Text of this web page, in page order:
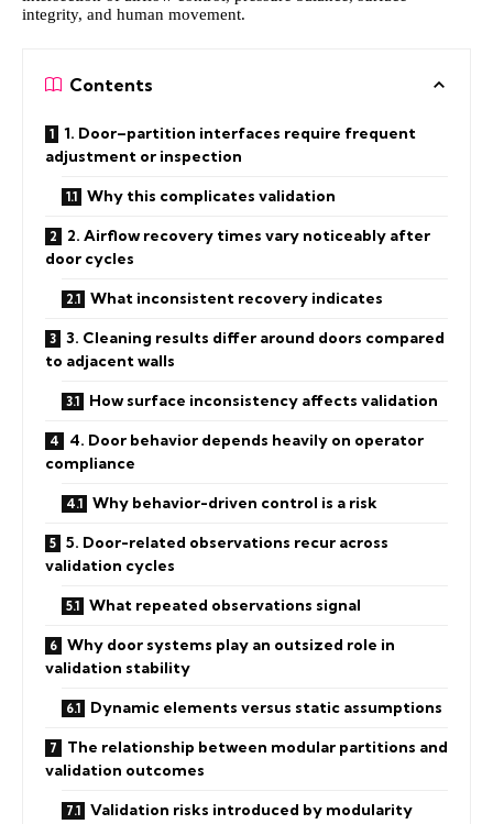
integrity, and human movement.
Contents
1. Door–partition interfaces require frequent
adjustment or inspection
Why this complicates validation
2. Airflow recovery times vary noticeably after
door cycles
What inconsistent recovery indicates
3. Cleaning results differ around doors compared
to adjacent walls
How surface inconsistency affects validation
4. Door behavior depends heavily on operator
compliance
Why behavior-driven control is a risk
5. Door-related observations recur across
validation cycles
What repeated observations signal
Why door systems play an outsized role in
validation stability
Dynamic elements versus static assumptions
The relationship between modular partitions and
validation outcomes
Validation risks introduced by modularity